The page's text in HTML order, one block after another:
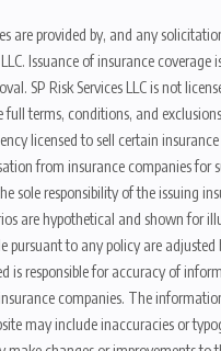
are provided by, and any
LLC. Issuance of insurance
SP Risk Services LLC is not
terms, conditions, and
licensed to sell certain
from insurance companies for
sole responsibility of the issuing
are hypothetical and shown for
pursuant to any policy are adjusted
is responsible for accuracy of
companies. The
may include inaccuracies or